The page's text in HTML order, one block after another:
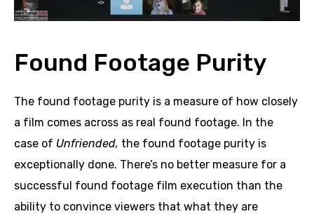
Found Footage Purity
The found footage purity is a measure of how closely
a film comes across as real found footage. In the
case of Unfriended, the found footage purity is
exceptionally done. There’s no better measure for a
successful found footage film execution than the
ability to convince viewers that what they are